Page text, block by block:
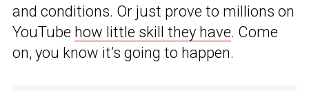
and conditions. Or just prove to millions on
YouTube how little skill they have. Come
on, you know it’s going to happen.